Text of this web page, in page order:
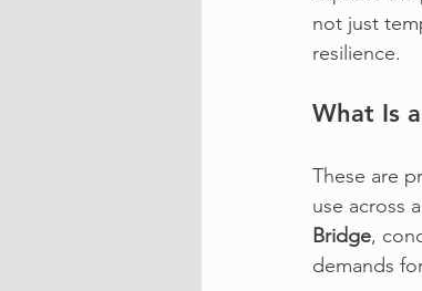
not just
resilience.
What Is
These are
use across
Bridge,
demands